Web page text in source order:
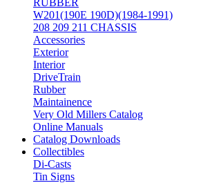
RUBBER
W201(190E 190D)(1984-1991)
208 209 211 CHASSIS
Accessories
Exterior
Interior
DriveTrain
Rubber
Maintainence
Very Old Millers Catalog
Online Manuals
Catalog Downloads
Collectibles
Di-Casts
Tin Signs